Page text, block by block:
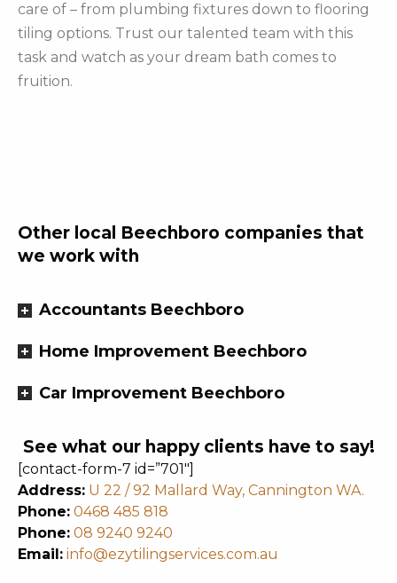
care of – from plumbing fixtures down to flooring
tiling options. Trust our talented team with this
task and watch as your dream bath comes to
fruition.
Other local Beechboro companies that
we work with
Accountants Beechboro
Home Improvement Beechboro
Car Improvement Beechboro
See what our happy clients have to say!
[contact-form-7 id=”701″]
Address: U 22 / 92 Mallard Way, Cannington WA.
Phone: 0468 485 818
Phone: 08 9240 9240
Email: info@ezytilingservices.com.au